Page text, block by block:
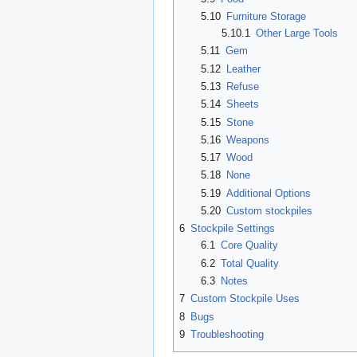
5.10
Furniture Storage
5.10.1
Other Large Tools
5.11 Gem
5.12 Leather
5.13
Refuse
5.14 Sheets
5.15 Stone
5.16 Weapons
5.17 Wood
5.18
None
5.19 Additional Options
5.20 Custom stockpiles
6 Stockpile Settings
6.1 Core Quality
6.2 Total Quality
6.3
Notes
7 Custom Stockpile Uses
8 Bugs
9 Troubleshooting